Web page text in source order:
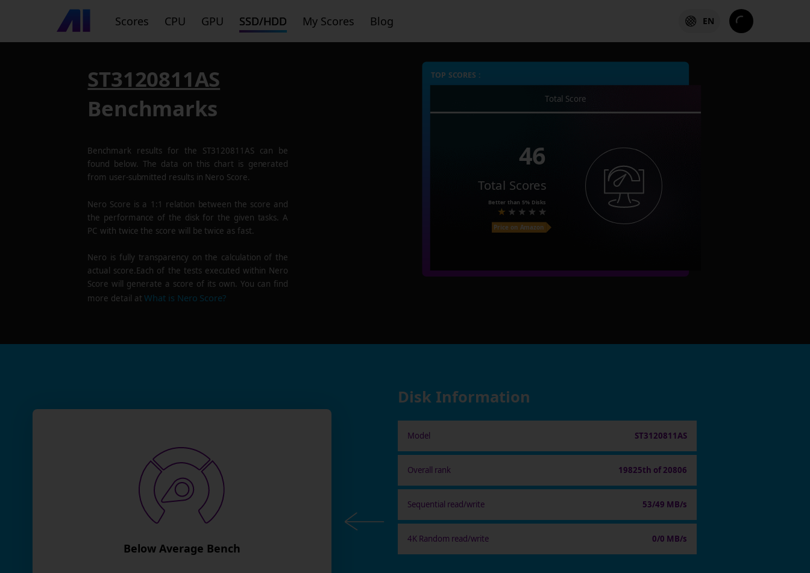
Scores CPU GPU SSD/HDD My Scores Blog EN
ST3120811AS
Benchmarks
Benchmark results for the ST3120811AScan be
found below. The data on this chart is generated
from user-submitted results in Nero Score.
Nero Score is a 1:1 relation between the score and
the performance of the disk for the given tasks. A
PC with twice the score will be twice as fast.
Nero is fully transparency on the calculation of the
actual score.Each of the tests executed within Nero
Score will generate a score of its own. You can find
more detail atWhat is Nero Score?
TOP SCORES :
Total Score
46
Total Scores
Better than 5%Disks
Price on Amazon
Below Average Bench
Disk Information
Model ST3120811AS
Overall rank 19825th of 20806
Sequential read/write 53/49 MB/s
4K Random read/write 0/0 MB/s